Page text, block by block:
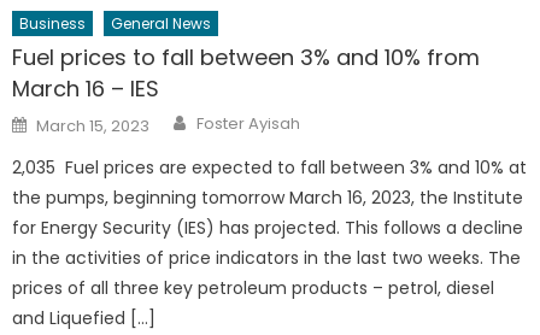
Business General News
Fuel prices to fall between 3% and 10% from
March 16 – IES
Posted
on
March 15, 2023 Author
Foster Ayisah
2,035 Fuel prices are expected to fall between 3% and 10% at
the pumps, beginning tomorrow March 16, 2023, the Institute
for Energy Security (IES) has projected. This follows a decline
in the activities of price indicators in the last two weeks. The
prices of all three key petroleum products – petrol, diesel
and Liquefied […]